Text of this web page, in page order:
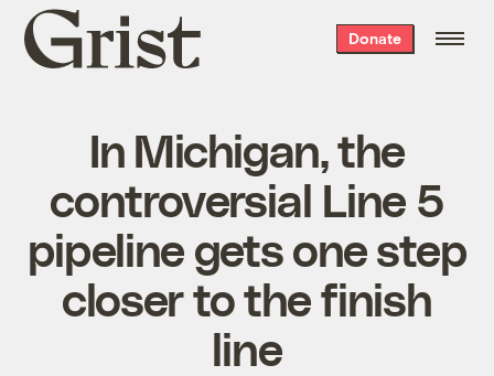
Grist
home
Donate
In Michigan, the
controversial Line 5
pipeline gets one step
closer to the finish
line